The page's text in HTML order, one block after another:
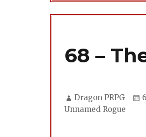
68 –
Author
Dragon PRPG
Unnamed Rogue